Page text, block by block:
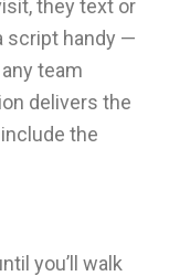
they text or
script handy —
team
delivers the
the
you’ll walk